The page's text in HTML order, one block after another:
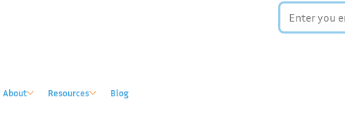
About Resources Blog